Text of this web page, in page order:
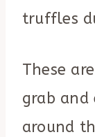
truffles
These
grab and
around